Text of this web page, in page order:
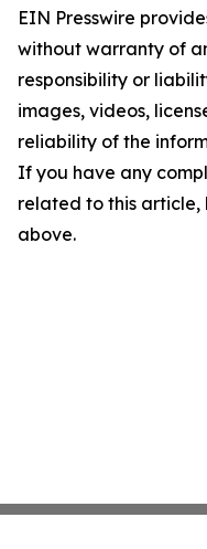
EIN Presswire
without warranty of
responsibility or
images, videos,
reliability of the
If you have any
related to this
above.